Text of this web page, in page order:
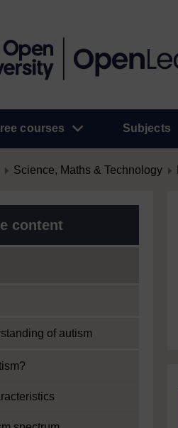
courses Subjects
Science, Maths & Technology
content
of autism